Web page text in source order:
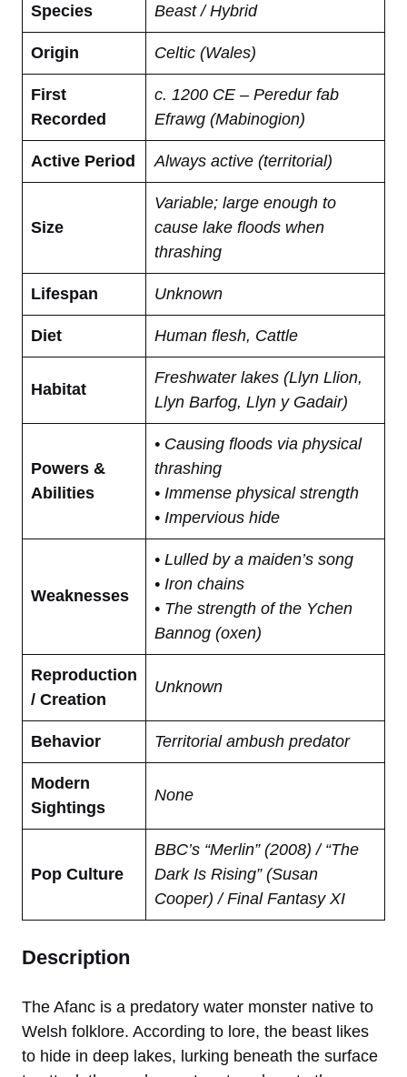
Species Beast / Hybrid
Origin Celtic (Wales)
First
Recorded
c. 1200 CE – Peredur fab
Efrawg (Mabinogion)
Active Period Always active (territorial)
Size
Variable; large enough to
cause lake floods when
thrashing
Lifespan Unknown
Diet Human flesh, Cattle
Habitat
Freshwater lakes (Llyn Llion,
Llyn Barfog, Llyn y Gadair)
Powers &
Abilities
• Causing floods via physical
thrashing
• Immense physical strength
• Impervious hide
Weaknesses
• Lulled by a maiden’s song
• Iron chains
• The strength of the Ychen
Bannog (oxen)
Reproduction
/ Creation
Unknown
Behavior Territorial ambush predator
Modern
Sightings
None
Pop Culture
BBC’s “Merlin” (2008) / “The
Dark Is Rising” (Susan
Cooper) / Final Fantasy XI
Description
The Afanc is a predatory water monster native to
Welsh folklore. According to lore, the beast likes
to hide in deep lakes, lurking beneath the surface